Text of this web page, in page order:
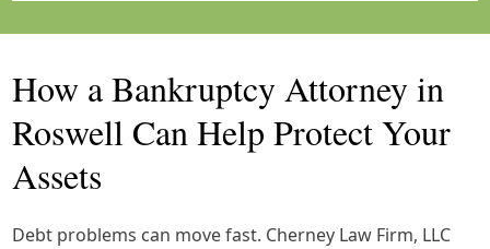
How a Bankruptcy Attorney in
Roswell Can Help Protect Your
Assets
Debt problems can move fast. Cherney Law Firm, LLC